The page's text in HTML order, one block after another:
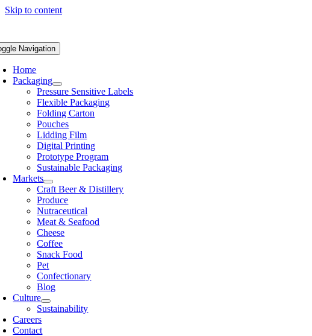
Skip to content
Navigation
Home
Packaging
Pressure Sensitive Labels
Flexible Packaging
Folding Carton
Pouches
Lidding Film
Digital Printing
Prototype Program
Sustainable Packaging
Markets
Craft Beer & Distillery
Produce
Nutraceutical
Meat & Seafood
Cheese
Coffee
Snack Food
Pet
Confectionary
Blog
Culture
Sustainability
Careers
Contact